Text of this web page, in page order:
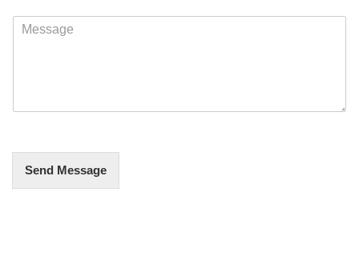
Send Message